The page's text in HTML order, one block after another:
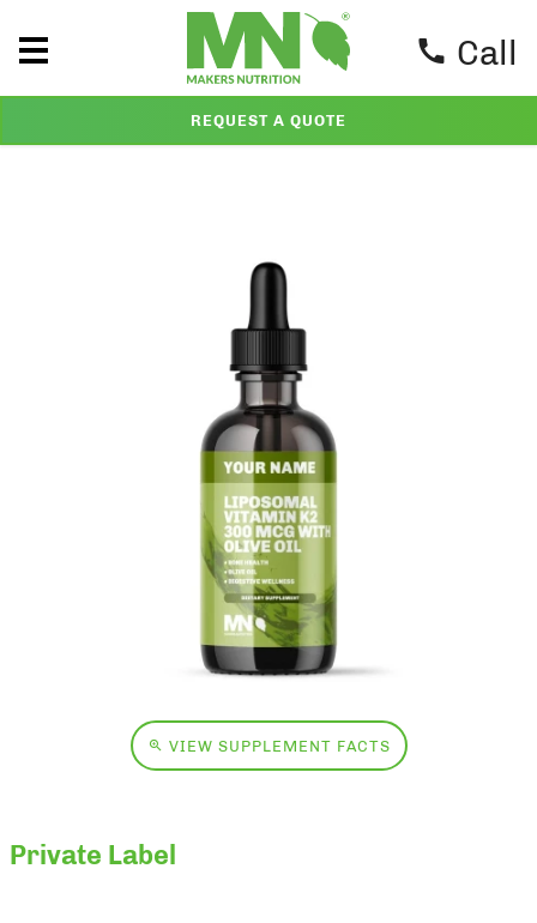
Call
REQUEST A QUOTE
VIEW SUPPLEMENT FACTS
Private Label